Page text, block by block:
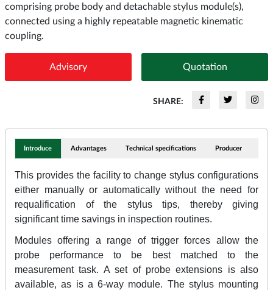
comprising probe body and detachable stylus module(s),
connected using a highly repeatable magnetic kinematic
coupling.
Advisory Quotation
SHARE:
Introduce Advantages Technical specifications Producer
This provides the facility to change stylus configurations
either manually or automatically without the need for
requalification of the stylus tips, thereby giving
significant time savings in inspection routines.
Modules offering a range of trigger forces allow the
probe performance to be best matched to the
measurement task. A set of probe extensions is also
available, as is a 6-way module. The stylus mounting